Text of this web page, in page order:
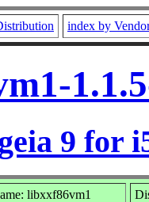
index by
9 for
libxxf86vm1